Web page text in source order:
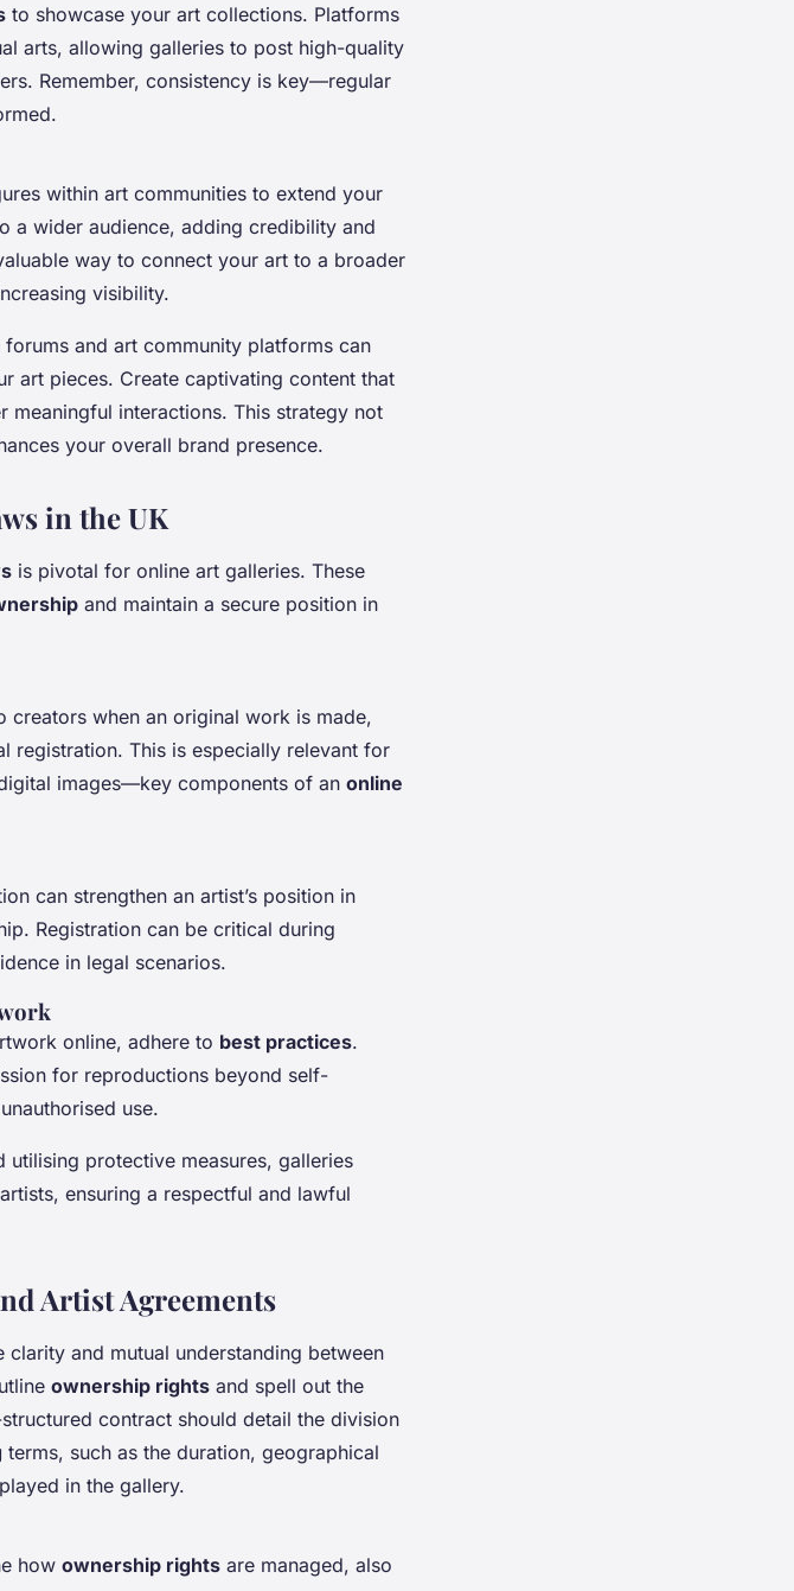
to showcase your art collections. Platforms
arts, allowing galleries to post high-quality
Remember, consistency is key—regular
within art communities to extend your
a wider audience, adding credibility and
way to connect your art to a broader
visibility.
and art community platforms can
art pieces. Create captivating content that
meaningful interactions. This strategy not
your overall brand presence.
in the UK
is pivotal for online art galleries. These
and maintain a secure position in
creators when an original work is made,
registration. This is especially relevant for
images—key components of an online
can strengthen an artist’s position in
Registration can be critical during
in legal scenarios.
online, adhere to best practices.
for reproductions beyond self-
use.
utilising protective measures, galleries
ensuring a respectful and lawful
Artist Agreements
clarity and mutual understanding between
ownership rights and spell out the
contract should detail the division
terms, such as the duration, geographical
in the gallery.
how ownership rights are managed, also